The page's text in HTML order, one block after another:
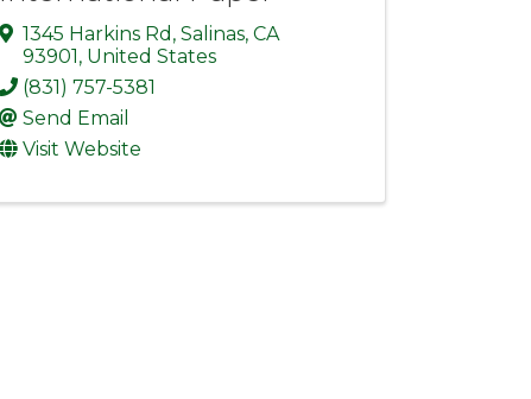
1345 Harkins Rd ,Salinas,CA
93901, United States
(831) 757-5381
Send Email
Visit Website